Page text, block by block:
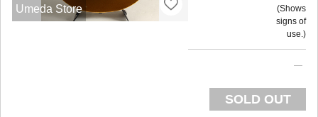
Umeda Store
Shows
signs of
use.
SOLD OUT